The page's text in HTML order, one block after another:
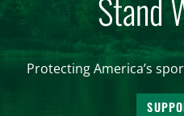
Stand
Protecting America’s